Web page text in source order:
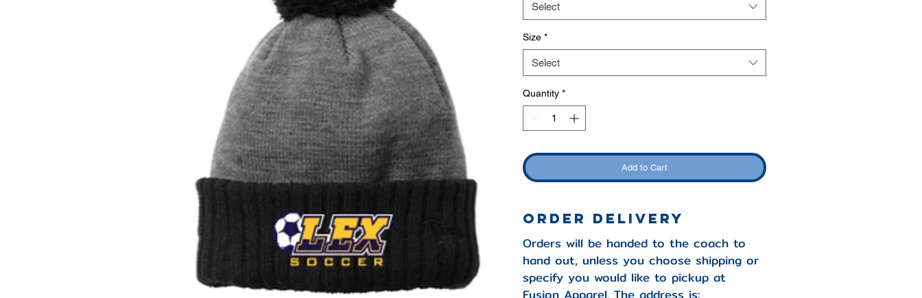
Select
Size *
Select
Quantity *
Add to Cart
Order Delivery
Orders will be handed to the coach to
hand out, unless you choose shipping or
specify you would like to pickup at
Fusion Apparel. The address is: